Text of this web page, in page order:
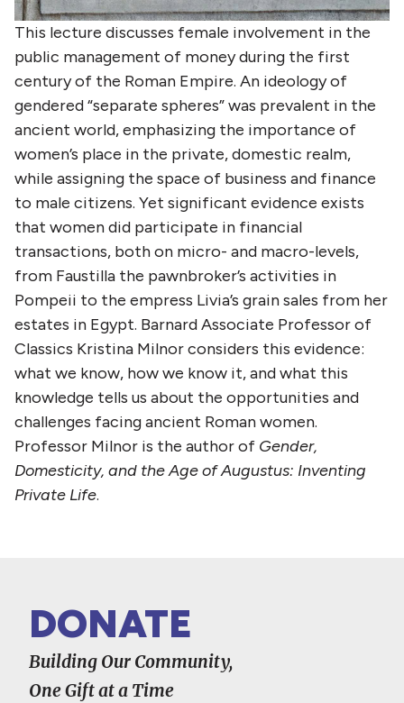
This lecture discusses female involvement in the
public management of money during the first
century of the Roman Empire. An ideology of
gendered “separate spheres” was prevalent in the
ancient world, emphasizing the importance of
women’s place in the private, domestic realm,
while assigning the space of business and finance
to male citizens. Yet significant evidence exists
that women did participate in financial
transactions, both on micro- and macro-levels,
from Faustilla the pawnbroker’s activities in
Pompeii to the empress Livia’s grain sales from her
estates in Egypt. Barnard Associate Professor of
Classics Kristina Milnor considers this evidence:
what we know, how we know it, and what this
knowledge tells us about the opportunities and
challenges facing ancient Roman women.
Professor Milnor is the author of Gender,
Domesticity, and the Age of Augustus: Inventing
Private Life.
DONATE
Building Our Community,
One Gift at a Time